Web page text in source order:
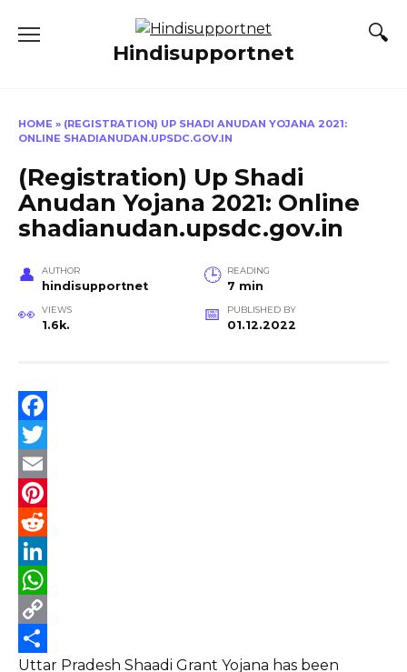
Hindisupportnet
HOME » (REGISTRATION) UP SHADI ANUDAN YOJANA 2021:
ONLINE SHADIANUDAN.UPSDC.GOV.IN
(Registration) Up Shadi
Anudan Yojana 2021: Online
shadianudan.upsdc.gov.in
AUTHOR
hindisupportnet
READING
7 min
VIEWS
1.6k.
PUBLISHED BY
01.12.2022
F
a
c
e
b
o
o
k
T
w
t
t
e
r
E
m
a
P
n
t
e
r
R
e
d
d
i
L
n
k
W
h
a
C
o
S
Uttar Pradesh Shaadi Grant Yojana has been